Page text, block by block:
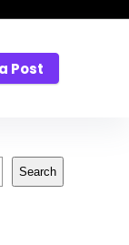
Post
Search